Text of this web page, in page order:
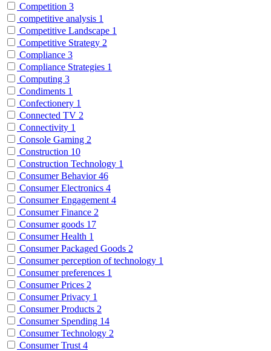
Competition 3
competitive analysis 1
Competitive Landscape 1
Competitive Strategy 2
Compliance 3
Compliance Strategies 1
Computing 3
Condiments 1
Confectionery 1
Connected TV 2
Connectivity 1
Console Gaming 2
Construction 10
Construction Technology 1
Consumer Behavior46
Consumer Electronics 4
Consumer Engagement 4
Consumer Finance 2
Consumer goods 17
Consumer Health 1
Consumer Packaged Goods 2
Consumer perception of technology 1
Consumer preferences 1
Consumer Prices 2
Consumer Privacy 1
Consumer Products 2
Consumer Spending 14
Consumer Technology 2
Consumer Trust 4